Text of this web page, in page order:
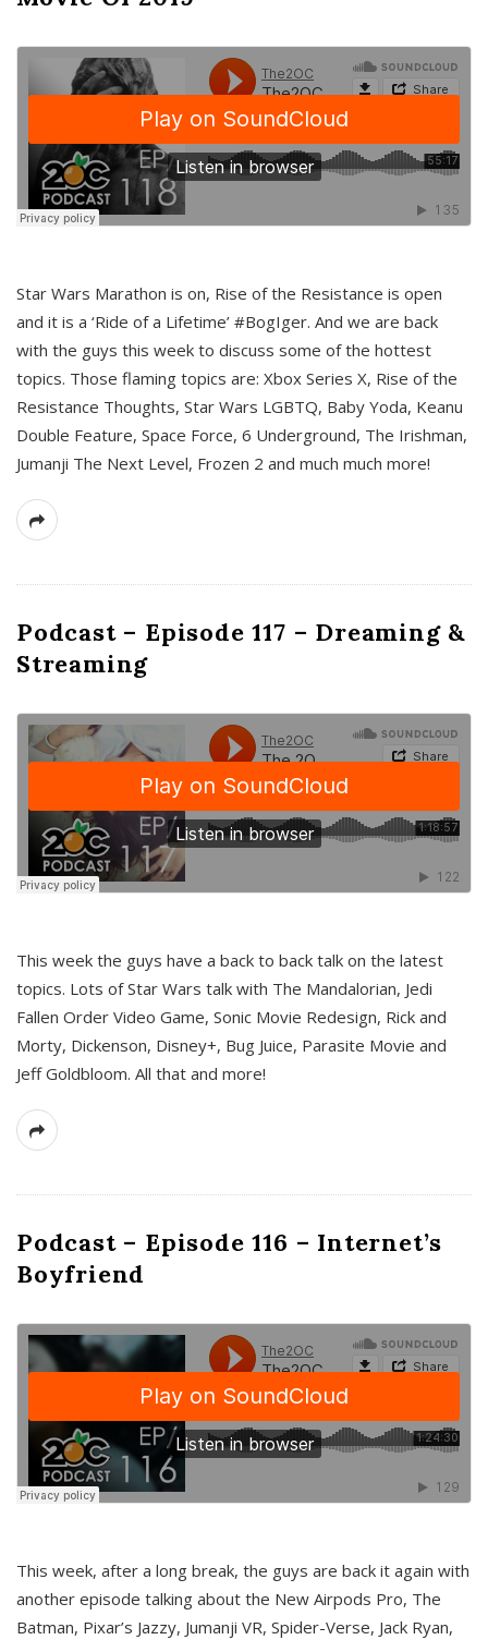
Star Wars Marathon is on, Rise of the Resistance is open
and it is a ‘Ride of a Lifetime’ #BogIger. And we are back
with the guys this week to discuss some of the hottest
topics. Those flaming topics are: Xbox Series X, Rise of the
Resistance Thoughts, Star Wars LGBTQ, Baby Yoda, Keanu
Double Feature, Space Force, 6 Underground, The Irishman,
Jumanji The Next Level, Frozen 2 and much much more!
Podcast – Episode 117 – Dreaming &
Streaming
This week the guys have a back to back talk on the latest
topics. Lots of Star Wars talk with The Mandalorian, Jedi
Fallen Order Video Game, Sonic Movie Redesign, Rick and
Morty, Dickenson, Disney+, Bug Juice, Parasite Movie and
Jeff Goldbloom. All that and more!
Podcast – Episode 116 – Internet’s
Boyfriend
This week, after a long break, the guys are back it again with
another episode talking about the New Airpods Pro, The
Batman, Pixar’s Jazzy, Jumanji VR, Spider-Verse, Jack Ryan,